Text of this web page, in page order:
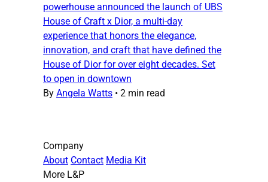
powerhouse announced the launch of UBS
House of Craft x Dior, a multi-day
experience that honors the elegance,
innovation, and craft that have defined the
House of Dior for over eight decades. Set
to open in downtown
By Angela Watts • 2 min read
Company
About Contact Media Kit
More L&P